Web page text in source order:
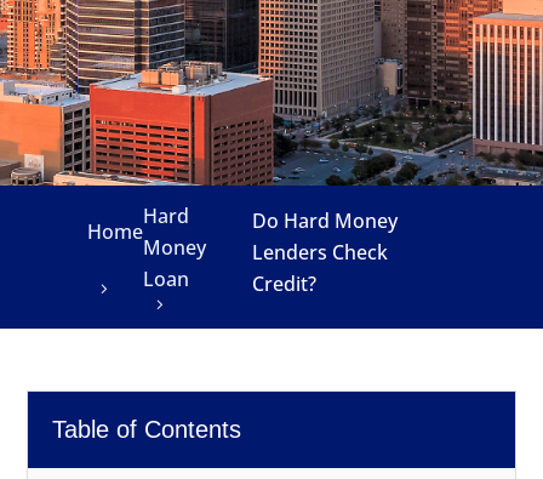
Home
Hard
Money
Loan
Do Hard Money
Lenders Check
Credit?
Table of Contents